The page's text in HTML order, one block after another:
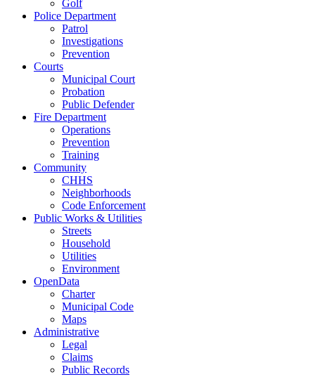
Golf
Police Department
Patrol
Investigations
Prevention
Courts
Municipal Court
Probation
Public Defender
Fire Department
Operations
Prevention
Training
Community
CHHS
Neighborhoods
Code Enforcement
Public Works & Utilities
Streets
Household
Utilities
Environment
OpenData
Charter
Municipal Code
Maps
Administrative
Legal
Claims
Public Records